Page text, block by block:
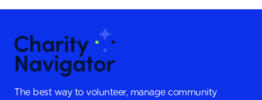
The best way to volunteer, manage community